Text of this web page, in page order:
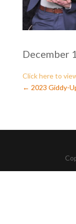
December
Click here to
← 2023 Giddy-